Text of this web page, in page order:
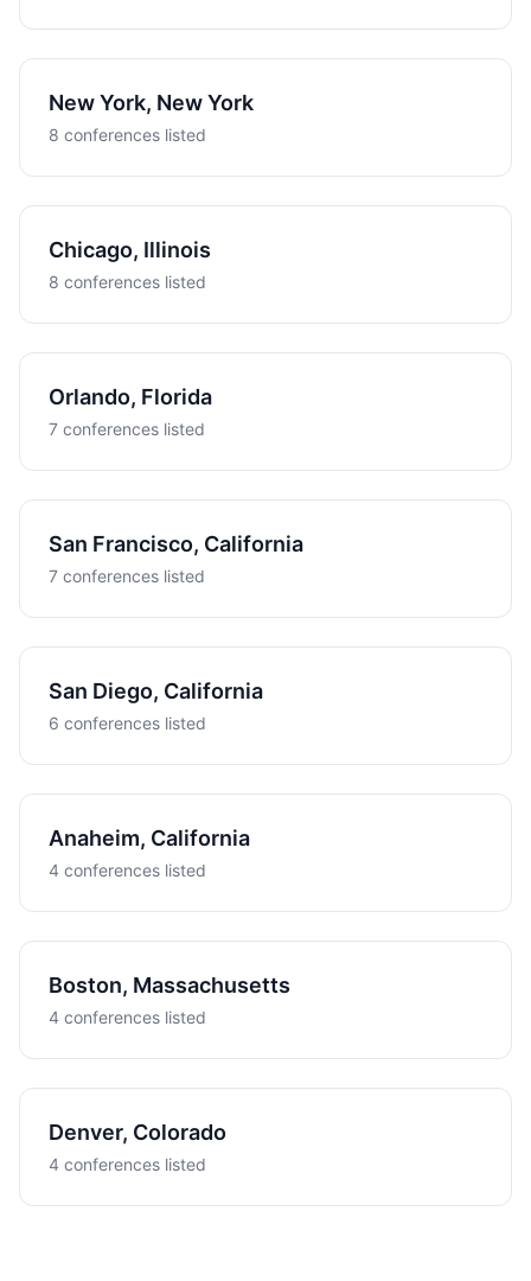
New York, New York
8 conferences listed
Chicago, Illinois
8 conferences listed
Orlando, Florida
7 conferences listed
San Francisco, California
7 conferences listed
San Diego, California
6 conferences listed
Anaheim, California
4 conferences listed
Boston, Massachusetts
4 conferences listed
Denver, Colorado
4 conferences listed